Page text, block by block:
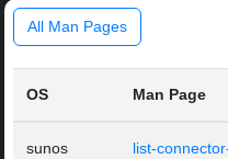
All Man Pages
OS Man Page
sunos list-